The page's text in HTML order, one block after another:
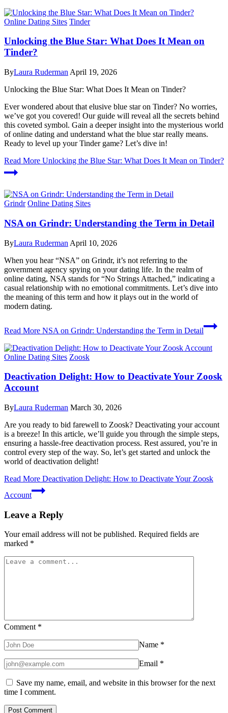
Online Dating Sites Tinder
Unlocking the Blue Star: What Does It Mean on
Tinder?
ByLaura Ruderman April 19, 2026
Unlocking the Blue Star: What Does It Mean on Tinder?
Ever wondered about that elusive blue star on Tinder? No worries,
we’ve got you covered! Our guide will reveal all the secrets behind
this coveted symbol. Gain a deeper insight into the mysterious world
of online dating and understand what the blue star really means.
Ready to level up your Tinder game? Let’s dive in!
Read More Unlocking the Blue Star: What Does It Mean on Tinder?
Grindr Online Dating Sites
NSA on Grindr: Understanding the Term in Detail
ByLaura Ruderman April 10, 2026
When you hear “NSA” on Grindr, it’s not referring to the
government agency spying on your dating life. In the realm of
online dating, NSA stands for “No Strings Attached,” indicating a
casual relationship with no emotional commitments. Let’s dive into
the meaning of this term and how it plays out in the world of
modern dating.
Read More NSA on Grindr: Understanding the Term in Detail
Online Dating Sites Zoosk
Deactivation Delight: How to Deactivate Your Zoosk
Account
ByLaura Ruderman March 30, 2026
Are you ready to bid farewell to Zoosk? Deactivating your account
is a breeze! In this article, we’ll guide you through the simple steps,
ensuring a hassle-free deactivation process. Rest assured, you’re in
control every step of the way. So, let’s get started and unlock the
world of deactivation delight!
Read More Deactivation Delight: How to Deactivate Your Zoosk
Account
Leave a Reply
Your email address will not be published. Required fields are
marked *
Comment *
Name *
Email *
Save my name, email, and website in this browser for the next
time I comment.